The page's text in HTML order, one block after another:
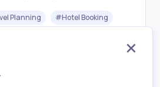
best hotel deals today!
Planning #Hotel Booking